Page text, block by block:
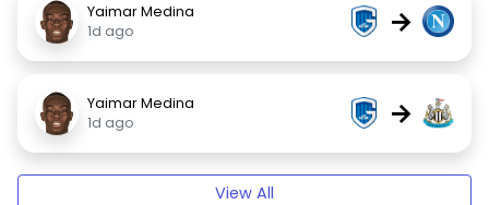
Yaimar Medina
1d ago
→
Yaimar Medina
1d ago
→
View All